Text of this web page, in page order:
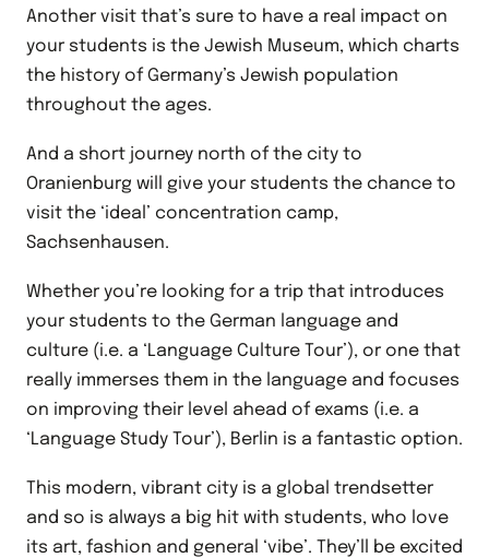
Another visit that’s sure to have a real impact on
your students is the Jewish Museum, which charts
the history of Germany’s Jewish population
throughout the ages.
And a short journey north of the city to
Oranienburg will give your students the chance to
visit the ‘ideal’ concentration camp,
Sachsenhausen.
Whether you’re looking for a trip that introduces
your students to the German language and
culture (i.e. a ‘Language Culture Tour’), or one that
really immerses them in the language and focuses
on improving their level ahead of exams (i.e. a
‘Language Study Tour’), Berlin is a fantastic option.
This modern, vibrant city is a global trendsetter
and so is always a big hit with students, who love
its art, fashion and general ‘vibe’. They’ll be excited